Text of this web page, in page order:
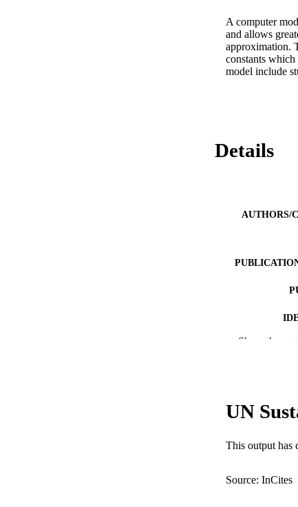
A computer
and allows
approximation.
constants
model include
Details
AUTHORS/
Show the rest
UN
This output has
Source: InCites